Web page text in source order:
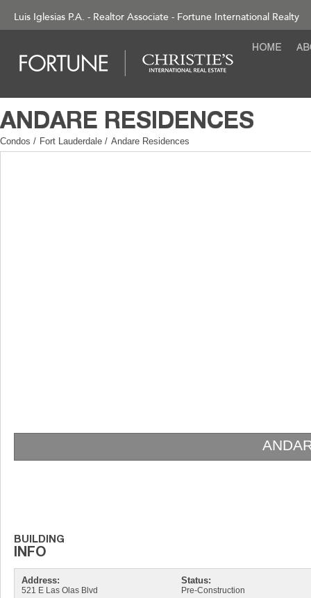
Luis Iglesias P.A. - Realtor Associate - Fortune International Realty
Condos / Fort Lauderdale / Andare Residences
Address:
521 E Las Olas Blvd
Status:
Pre-Construction